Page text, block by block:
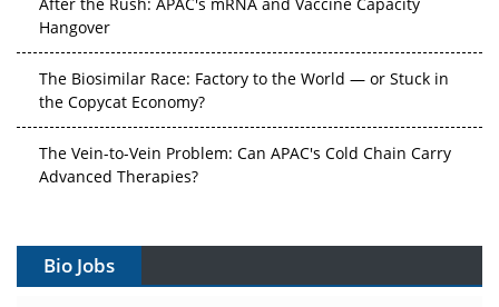
Hangover
The Biosimilar Race: Factory to the World — or Stuck in
the Copycat Economy?
The Vein-to-Vein Problem: Can APAC's Cold Chain Carry
Advanced Therapies?
Gene Therapy Ambitions Face an Upstream Bottleneck
Bio Jobs